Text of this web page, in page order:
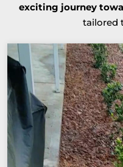
exciting journey
tailored